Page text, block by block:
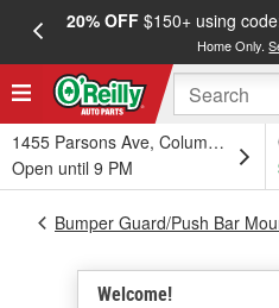
20% OFF$150+ using
Home Only.
1455 Parsons Ave, Columbus, OH
Open until 9 PM
Welcome!
Bumper Guard/Push Bar